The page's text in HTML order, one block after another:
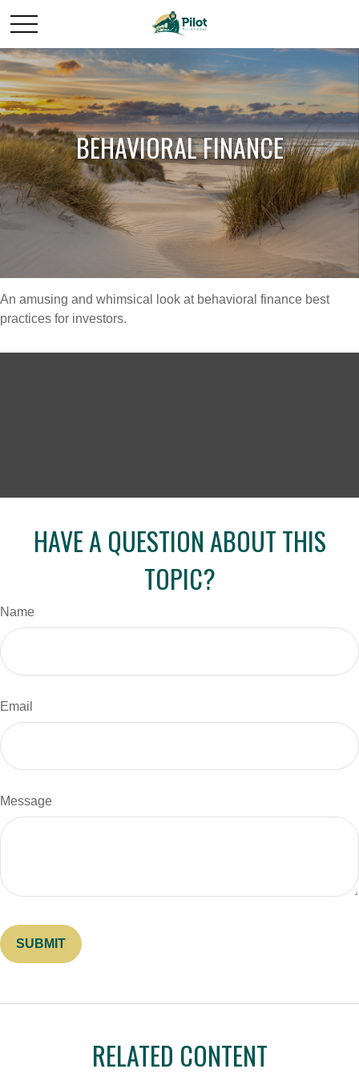
BEHAVIORAL FINANCE
An amusing and whimsical look at behavioral finance best
practices for investors.
HAVE A QUESTION ABOUT THIS
TOPIC?
Name
Email
Message
RELATED CONTENT